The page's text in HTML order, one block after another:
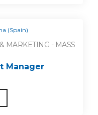
(Spain)
MARKETING - MASS
Manager